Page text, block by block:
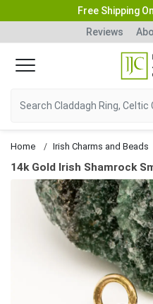
Free Shipping
Reviews
Home Irish Charms and Beads
14k Gold Irish Shamrock